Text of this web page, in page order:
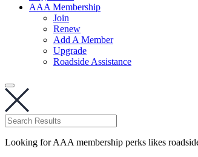
AAA Membership
Join
Renew
Add A Member
Upgrade
Roadside Assistance
Looking for AAA membership perks likes